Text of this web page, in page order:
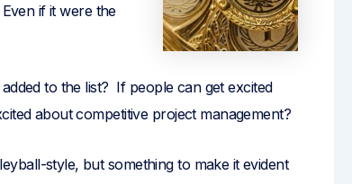
if it were the
to the list? If people can get excited
about competitive project management?
style, but something to make it evident